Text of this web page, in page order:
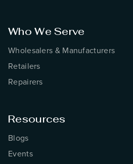
Who We Serve
Wholesalers & Manufacturers
Retailers
Repairers
Resources
Blogs
Events